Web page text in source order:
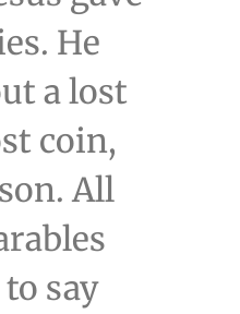
He
a lost
coin,
All
say